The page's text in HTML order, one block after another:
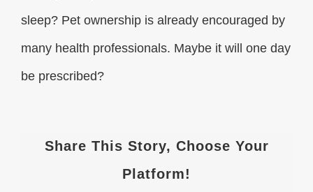
sleep? Pet ownership is already encouraged by
many health professionals. Maybe it will one day
be prescribed?
Share This Story, Choose Your
Platform!